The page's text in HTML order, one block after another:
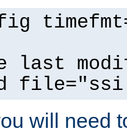
last
will need